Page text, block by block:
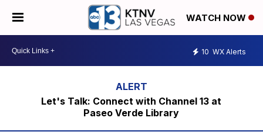
WATCH NOW
10 WX Alerts
Let's Talk: Connect with Channel 13 at
Paseo Verde Library